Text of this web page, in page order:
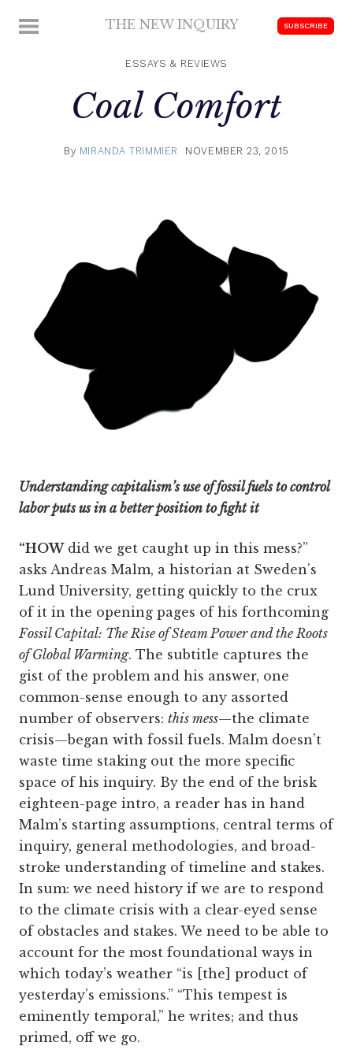
MENU THE NEW INQUIRY
scholarship
SUBSCRIBE
ESSAYS & REVIEWS
Coal Comfort
By MIRANDA TRIMMIER NOVEMBER 23, 2015
Understanding capitalism’s use of fossil fuels to control
labor puts us in a better position to fight it
“HOWdid we get caught up in this mess?”
asks Andreas Malm, a historian at Sweden’s
Lund University, getting quickly to the crux
of it in the opening pages of his forthcoming
Fossil Capital: The Rise of Steam Power and the Roots
of Global Warming. The subtitle captures the
gist of the problem and his answer, one
common-sense enough to any assorted
number of observers: this mess—the climate
crisis—began with fossil fuels. Malm doesn’t
waste time staking out the more specific
space of his inquiry. By the end of the brisk
eighteen-page intro, a reader has in hand
Malm’s starting assumptions, central terms of
inquiry, general methodologies, and broad-
stroke understanding of timeline and stakes.
In sum: we need history if we are to respond
to the climate crisis with a clear-eyed sense
of obstacles and stakes. We need to be able to
account for the most foundational ways in
which today’s weather “is [the] product of
yesterday’s emissions.” “This tempest is
eminently temporal,” he writes; and thus
primed, off we go.